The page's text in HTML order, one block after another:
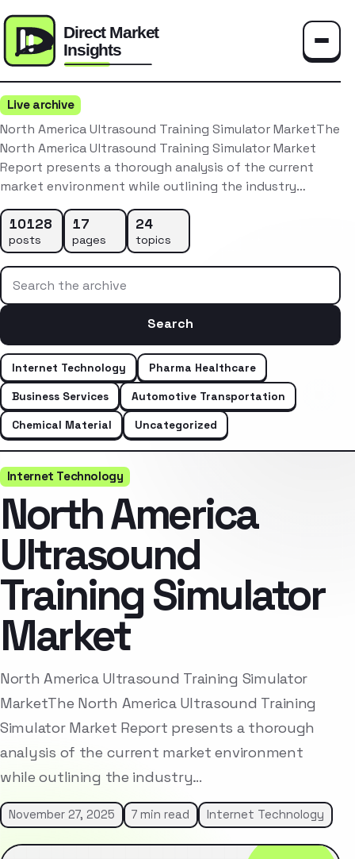
Live archive
North America Ultrasound Training Simulator MarketThe
North America Ultrasound Training Simulator Market
Report presents a thorough analysis of the current
market environment while outlining the industry…
10128
posts
17
pages
24
topics
Search the archive
Search
Internet Technology
Pharma Healthcare
Business Services
Automotive Transportation
Chemical Material
Uncategorized
Internet Technology
North America
Ultrasound
Training Simulator
Market
North America Ultrasound Training Simulator
MarketThe North America Ultrasound Training
Simulator Market Report presents a thorough
analysis of the current market environment
while outlining the industry…
November 27, 2025 7 min read Internet Technology